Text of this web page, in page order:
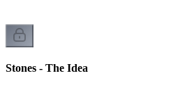
Stones - The Idea